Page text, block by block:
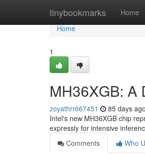
tinybookmarks Home
Home
Home
1
MH36XGB: A
zoyathrr667451 85 days ago
Intel's new MH36XGB chip
expressly for intensive
Comments
Who